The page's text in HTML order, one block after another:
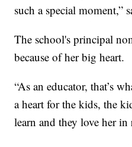
such a special moment,”
The school's principal
because of her big heart.
“As an educator, that’s
a heart for the kids, the
learn and they love her